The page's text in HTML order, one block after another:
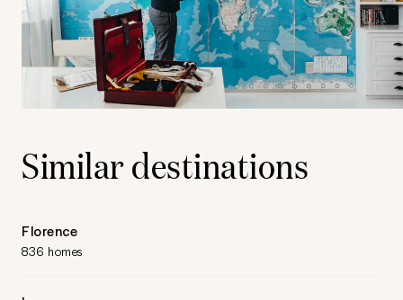
Similar destinations
Florence
836 homes